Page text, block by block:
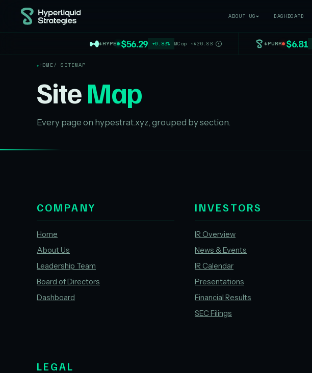
ABOUT US DASHBOARD
$HYPE $56.29 +0.83% MCap ~$26.8B i $PURR $6.81
HOME/ SITEMAP
SiteMap
Every page on hypestrat.xyz, grouped by section.
COMPANY
Home
About Us
Leadership Team
Board of Directors
Dashboard
INVESTORS
IR Overview
News & Events
IR Calendar
Presentations
Financial Results
SEC Filings
LEGAL